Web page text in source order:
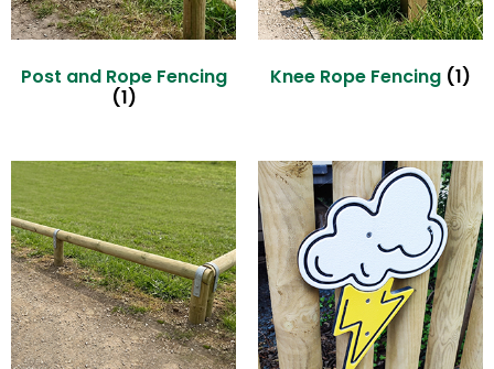
Post and Rope Fencing
(1)
Knee Rope Fencing (1)